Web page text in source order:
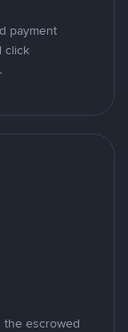
payment
click
the escrowed